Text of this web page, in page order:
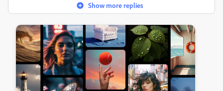
Show more replies